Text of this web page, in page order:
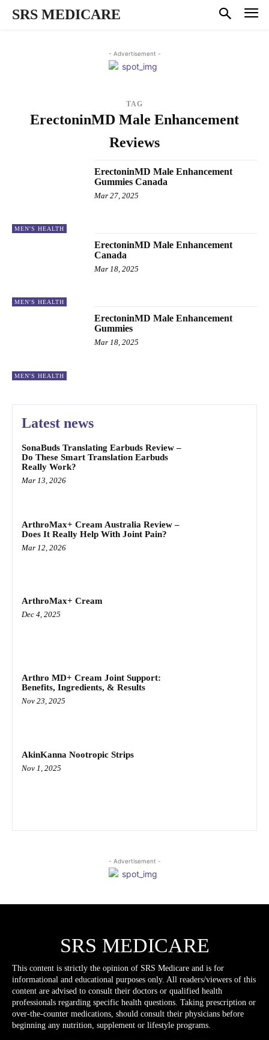
SRS MEDICARE
- Advertisement -
TAG
ErectoninMD Male Enhancement
Reviews
MEN'S HEALTH
ErectoninMD Male Enhancement
Gummies Canada
Mar 27, 2025
MEN'S HEALTH
ErectoninMD Male Enhancement
Canada
Mar 18, 2025
MEN'S HEALTH
ErectoninMD Male Enhancement
Gummies
Mar 18, 2025
Latest news
SonaBuds Translating Earbuds Review –
Do These Smart Translation Earbuds
Really Work?
Mar 13, 2026
ArthroMax+ Cream Australia Review –
Does It Really Help With Joint Pain?
Mar 12, 2026
ArthroMax+ Cream
Dec 4, 2025
Arthro MD+ Cream Joint Support:
Benefits, Ingredients, & Results
Nov 23, 2025
AkinKanna Nootropic Strips
Nov 1, 2025
- Advertisement -
SRS MEDICARE
This content is strictly the opinion of SRS Medicare and is for
informational and educational purposes only. All readers/viewers of this
content are advised to consult their doctors or qualified health
professionals regarding specific health questions. Taking prescription or
over-the-counter medications, should consult their physicians before
beginning any nutrition, supplement or lifestyle programs.